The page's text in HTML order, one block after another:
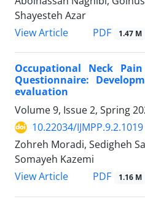
Shayesteh Azar
View Article
PDF 1.47 M
Occupational Neck
Questionnaire:
evaluation
Volume 9, Issue 2, Spring
10.22034/IJMPP.9.2.1019
Zohreh Moradi, Sedigheh
Somayeh Kazemi
View Article
PDF 1.16 M